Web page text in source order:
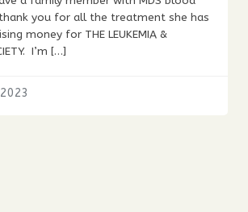
you for all the treatment she has
money for THE LEUKEMIA &
I’m […]